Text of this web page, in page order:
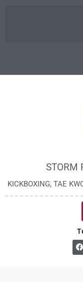
STORM
KICKBOXING, TAE